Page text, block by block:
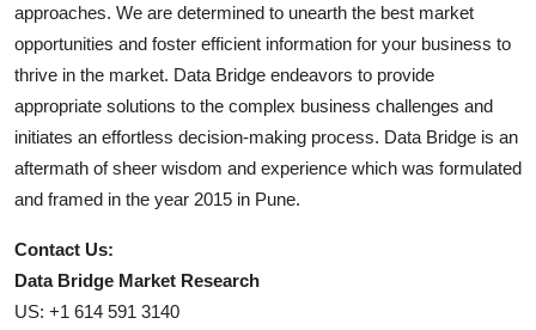
approaches. We are determined to unearth the best market
opportunities and foster efficient information for your business to
thrive in the market. Data Bridge endeavors to provide
appropriate solutions to the complex business challenges and
initiates an effortless decision-making process. Data Bridge is an
aftermath of sheer wisdom and experience which was formulated
and framed in the year 2015 in Pune.
Contact Us:
Data Bridge Market Research
US: +1 614 591 3140